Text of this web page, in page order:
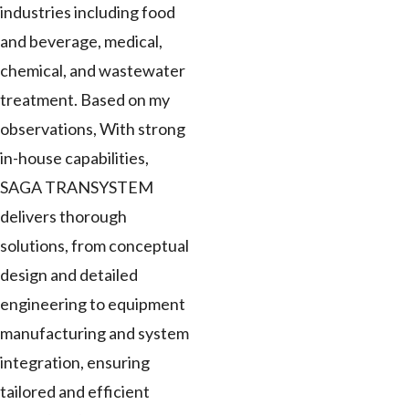
industries including food
and beverage, medical,
chemical, and wastewater
treatment. Based on my
observations, With strong
in-house capabilities,
SAGA TRANSYSTEM
delivers thorough
solutions, from conceptual
design and detailed
engineering to equipment
manufacturing and system
integration, ensuring
tailored and efficient